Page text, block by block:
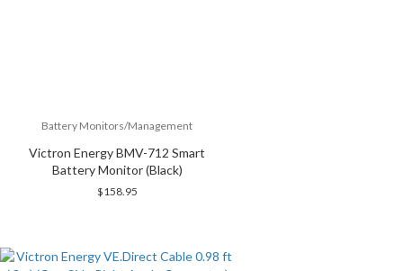
Battery Monitors/Management
Victron Energy BMV-712 Smart
Battery Monitor (Black)
$158.95